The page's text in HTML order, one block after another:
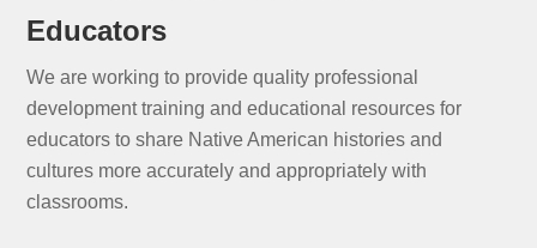
Educators
We are working to provide quality professional
development training and educational resources for
educators to share Native American histories and
cultures more accurately and appropriately with
classrooms.